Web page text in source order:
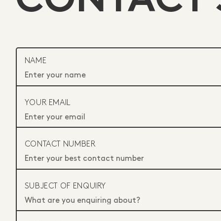
NAME
YOUR EMAIL
CONTACT NUMBER
SUBJECT OF ENQUIRY